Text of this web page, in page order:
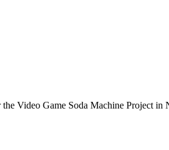
Video Game Soda Machine Project